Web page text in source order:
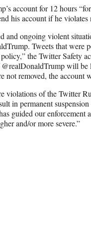
account for 12 hours
his account if he
and ongoing violent
Tweets that were
the Twitter Safety
@realDonaldTrumpwill be
not removed, the account
violations of the Twitter
in permanent
guided our enforcement
and/or more severe.”